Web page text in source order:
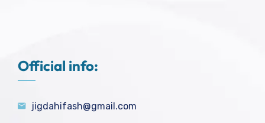
Official info:
jigdahifash@gmail.com